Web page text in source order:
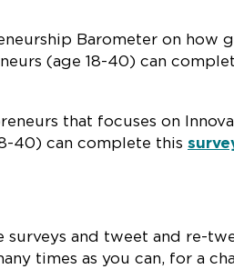
Barometer on how
(age 18-40) can
that focuses on
40) can complete this
and tweet and re-
times as you can, for a